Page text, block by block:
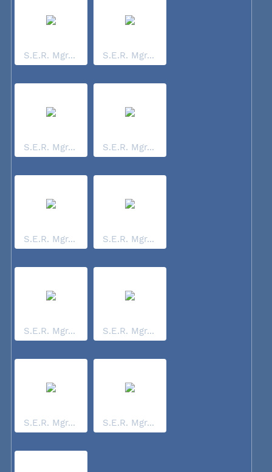
S.E.R. Mgr... S.E.R. Mgr...
S.E.R. Mgr... S.E.R. Mgr...
S.E.R. Mgr... S.E.R. Mgr...
S.E.R. Mgr... S.E.R. Mgr...
S.E.R. Mgr... S.E.R. Mgr...